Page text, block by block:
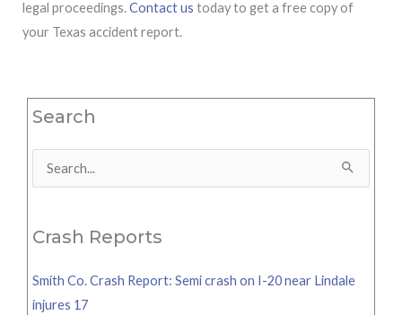
legal proceedings.Contact us today to get a free copy of
your Texas accident report.
Search
Search
Crash Reports
Smith Co. Crash Report: Semi crash on I-20 near Lindale
injures 17